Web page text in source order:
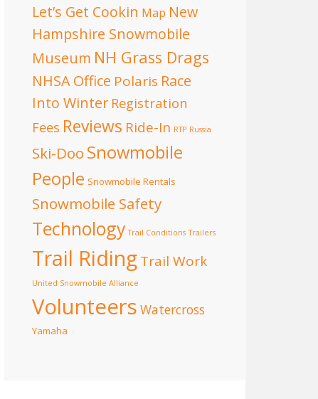
Let’s Get Cookin Map New
Hampshire Snowmobile
Museum NH Grass Drags
NHSA Office Polaris Race
Into Winter Registration
Fees Reviews Ride-In RTP Russia
Ski-Doo Snowmobile
People Snowmobile Rentals
Snowmobile Safety
Technology Trail Conditions Trailers
Trail RidingTrail Work
United Snowmobile Alliance
Volunteers Watercross
Yamaha